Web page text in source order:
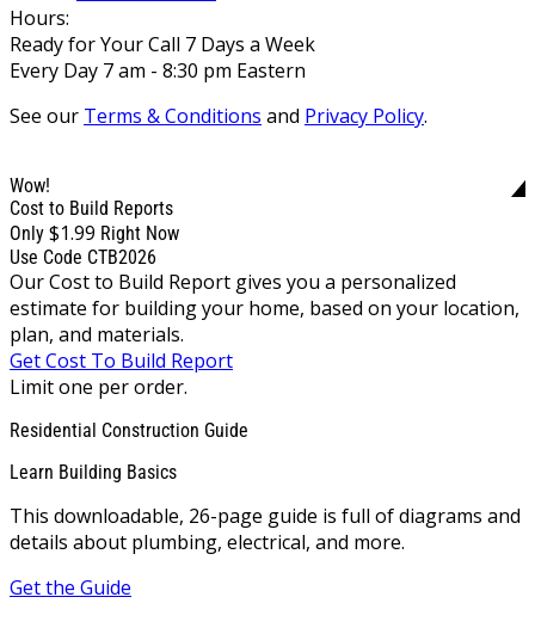
Hours:
Ready for Your Call 7 Days a Week
Every Day 7 am - 8:30 pm Eastern
See our Terms & Conditions and Privacy Policy.
Wow!
Cost to Build Reports
Only $1.99 Right Now
Use Code CTB2026
Our Cost to Build Report gives you a personalized
estimate for building your home, based on your location,
plan, and materials.
Get Cost To Build Report
Limit one per order.
Residential Construction Guide
Learn Building Basics
This downloadable, 26-page guide is full of diagrams and
details about plumbing, electrical, and more.
Get the Guide